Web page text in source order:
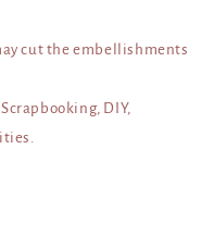
cut the embellishments
DIY,